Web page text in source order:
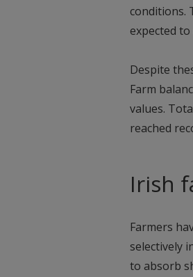
conditions.
expected
Despite
Farm
values.
reached
Irish
Farmers
selectively
to absorb